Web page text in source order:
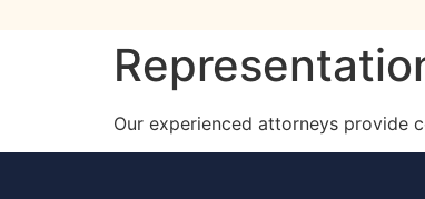
Our experienced attorneys provide